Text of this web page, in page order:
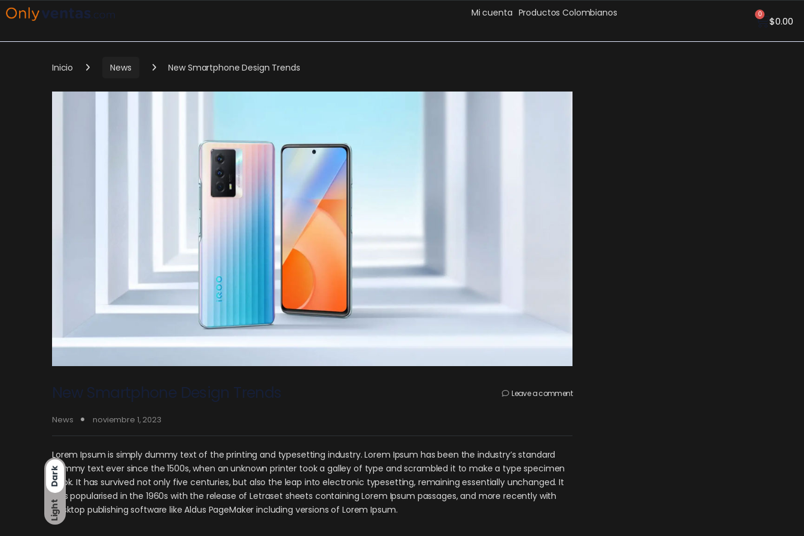
Dark
Light
Mi cuenta Productos Colombianos
$0.00
0
Inicio News New Smartphone Design Trends
New Smartphone Design Trends Leave a comment
News noviembre 1, 2023
Lorem Ipsum is simply dummy text of the printing and typesetting industry. Lorem Ipsum has been the industry’s standard
dummy text ever since the 1500s, when an unknown printer took a galley of type and scrambled it to make a type specimen
book. It has survived not only five centuries, but also the leap into electronic typesetting, remaining essentially unchanged. It
was popularised in the 1960s with the release of Letraset sheets containing Lorem Ipsum passages, and more recently with
desktop publishing software like Aldus PageMaker including versions of Lorem Ipsum.